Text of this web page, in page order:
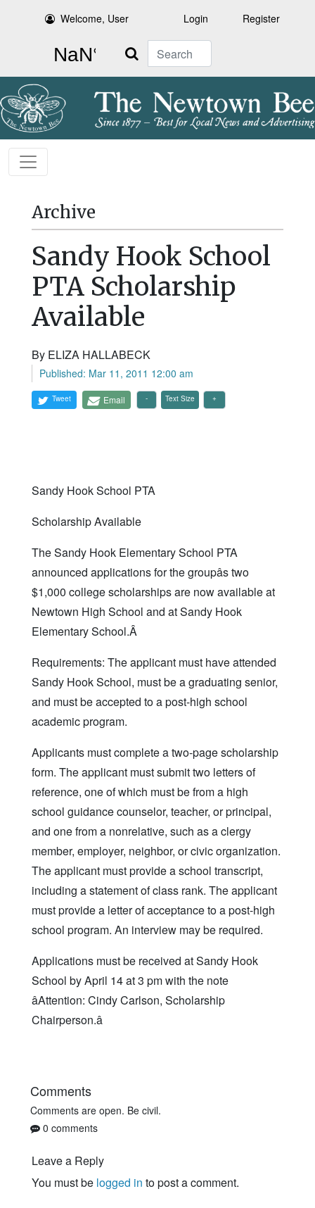
Welcome, User Login Register
Search
Archive
Sandy Hook School
PTA Scholarship
Available
By ELIZA HALLABECK
Published: Mar 11, 2011 12:00 am
Tweet Email Text Size
Sandy Hook School PTA
Scholarship Available
The Sandy Hook Elementary School PTA
announced applications for the groupâs two
$1,000 college scholarships are now available at
Newtown High School and at Sandy Hook
Elementary School.Â
Requirements: The applicant must have attended
Sandy Hook School, must be a graduating senior,
and must be accepted to a post-high school
academic program.
Applicants must complete a two-page scholarship
form. The applicant must submit two letters of
reference, one of which must be from a high
school guidance counselor, teacher, or principal,
and one from a nonrelative, such as a clergy
member, employer, neighbor, or civic organization.
The applicant must provide a school transcript,
including a statement of class rank. The applicant
must provide a letter of acceptance to a post-high
school program. An interview may be required.
Applications must be received at Sandy Hook
School by April 14 at 3 pm with the note
âAttention: Cindy Carlson, Scholarship
Chairperson.â
Comments
Comments are open. Be civil.
0 comments
Leave a Reply
You must be logged in to post a comment.